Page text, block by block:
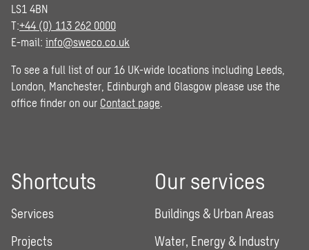
LS1 4BN
T:+44 (0) 113 262 0000
E-mail: info@sweco.co.uk
To see a full list of our 16 UK-wide locations including Leeds,
London, Manchester, Edinburgh and Glasgow please use the
office finder on our Contact page
Shortcuts
Services
Projects
Our services
Buildings & Urban Areas
Water, Energy & Industry